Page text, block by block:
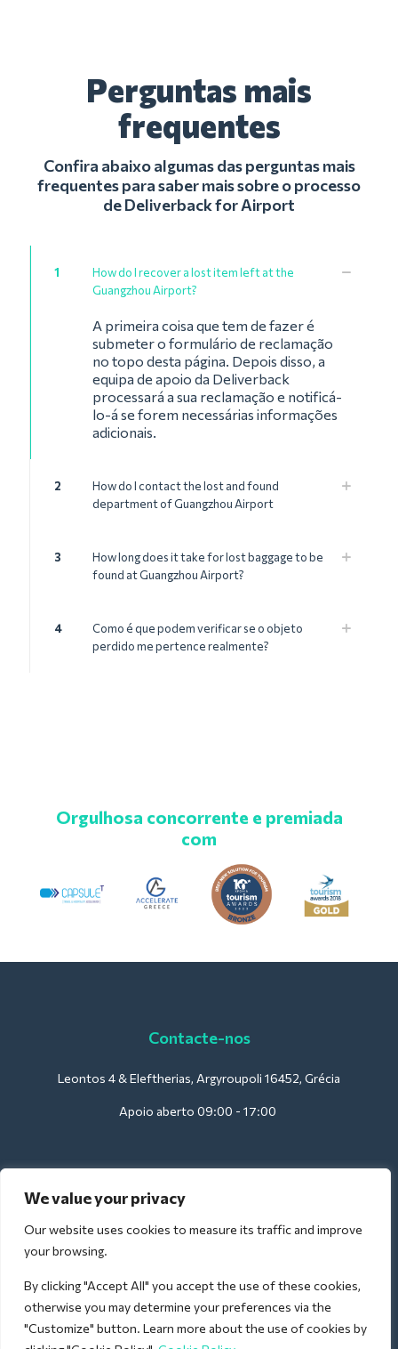
We value your privacy
Our website uses cookies to measure its traffic and improve
your browsing.
By clicking "Accept All" you accept the use of these cookies,
otherwise you may determine your preferences via the
"Customize" button. Learn more about the use of cookies by
Perguntas mais
frequentes
Confira abaixo algumas das perguntas mais
frequentes para saber mais sobre o processo
de Deliverback for Airport
1
How do I recover a lost item left at the
Guangzhou Airport?
A primeira coisa que tem de fazer é
submeter o formulário de reclamação
no topo desta página. Depois disso, a
equipa de apoio da Deliverback
processará a sua reclamação e notificá-
lo-á se forem necessárias informações
adicionais.
2
How do I contact the lost and found
department of Guangzhou Airport
3
How long does it take for lost baggage to be
found at Guangzhou Airport?
4
Como é que podem verificar se o objeto
perdido me pertence realmente?
Orgulhosa concorrente e premiada
com
Contacte-nos
Leontos 4 & Eleftherias, Argyroupoli 16452, Grécia
Apoio aberto 09:00 - 17:00
Para hotéis:
support@deliverback.com
Para o aeroporto:
airport@deliverback.com